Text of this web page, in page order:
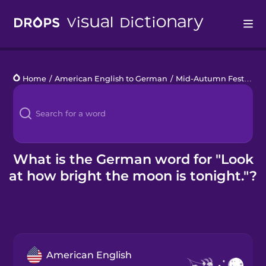
Languages
Blog
Kahoot!
Business
Home / American English to German / Mid-Autumn Festival
What is the German word for "Look
at how bright the moon is tonight."?
American English